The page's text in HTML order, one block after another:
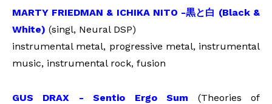
MARTY FRIEDMAN & ICHIKA NITO -黒と白 (Black &
White) (singl, Neural DSP)
instrumental metal, progressive metal, instrumental
music, instrumental rock, fusion
GUS DRAX - Sentio Ergo Sum (Theories of